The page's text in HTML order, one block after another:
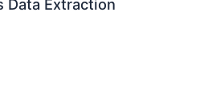
Data Extraction